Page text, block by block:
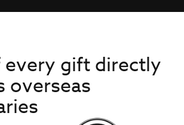
every gift directly
overseas